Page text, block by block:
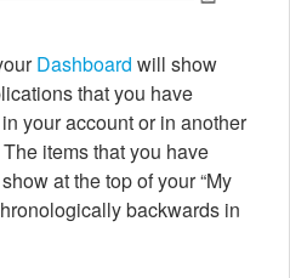
Dashboard will show
that you have
your account or in another
items that you have
at the top of your “My
backwards in